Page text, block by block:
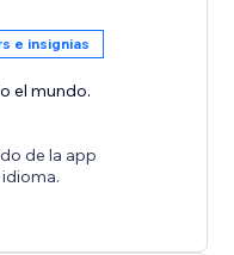
urgency,
and turn browsers
and publishing your
discount of %5 for all
your currency). To
the app
e insignias
el mundo.
de la app